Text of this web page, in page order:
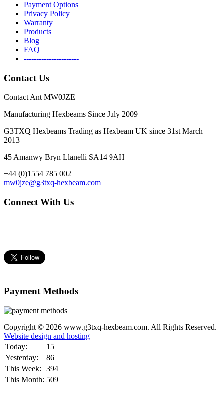
Payment Options
Privacy Policy
Warranty
Products
Blog
FAQ
----------------------
Contact Us
Contact Ant MW0JZE
Manufacturing Hexbeams Since July 2009
G3TXQ Hexbeams Trading as Hexbeam UK since 31st March
2013
45 Amanwy Bryn Llanelli SA14 9AH
+44 (0)1554 785 002
mw0jze@g3txq-hexbeam.com
Connect With Us
Payment Methods
Copyright © 2026 www.g3txq-hexbeam.com. All Rights Reserved.
Website design and hosting
Today:
15
Yesterday:
86
This Week:
394
This Month: 509